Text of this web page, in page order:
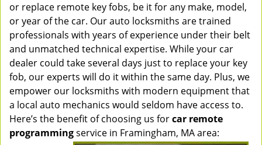
or replace remote key fobs, be it for any make, model,
or year of the car. Our auto locksmiths are trained
professionals with years of experience under their belt
and unmatched technical expertise. While your car
dealer could take several days just to replace your key
fob, our experts will do it within the same day. Plus, we
empower our locksmiths with modern equipment that
a local auto mechanics would seldom have access to.
Here’s the benefit of choosing us forcar remote
programmingservice in Framingham, MA area: